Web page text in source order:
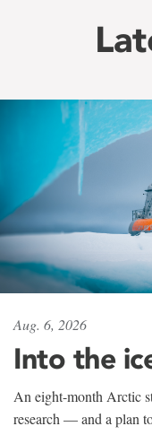
Aug. 6, 2026
Into the
An eight-month Arctic
research — and a plan